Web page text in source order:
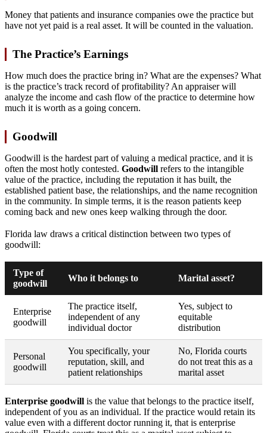
Money that patients and insurance companies owe the practice but
have not yet paid is a real asset. It will be counted in the valuation.
The Practice’s Earnings
How much does the practice bring in? What are the expenses? What
is the practice’s track record of profitability? An appraiser will
analyze the income and cash flow of the practice to determine how
much it is worth as a going concern.
Goodwill
Goodwill is the hardest part of valuing a medical practice, and it is
often the most hotly contested. Goodwill refers to the intangible
value of the practice, including the reputation it has built, the
established patient base, the relationships, and the name recognition
in the community. In simple terms, it is the reason patients keep
coming back and new ones keep walking through the door.
Florida law draws a critical distinction between two types of
goodwill:
Type of
goodwill
Who it belongs to Marital asset?
Enterprise
goodwill
The practice itself,
independent of any
individual doctor
Yes, subject to
equitable
distribution
Personal
goodwill
You specifically, your
reputation, skill, and
patient relationships
No, Florida courts
do not treat this as a
marital asset
Enterprise goodwill is the value that belongs to the practice itself,
independent of you as an individual. If the practice would retain its
value even with a different doctor running it, that is enterprise